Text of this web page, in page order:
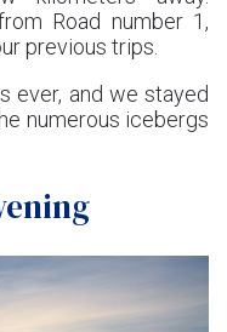
Road number 1,
previous trips.
ever, and we stayed
numerous icebergs